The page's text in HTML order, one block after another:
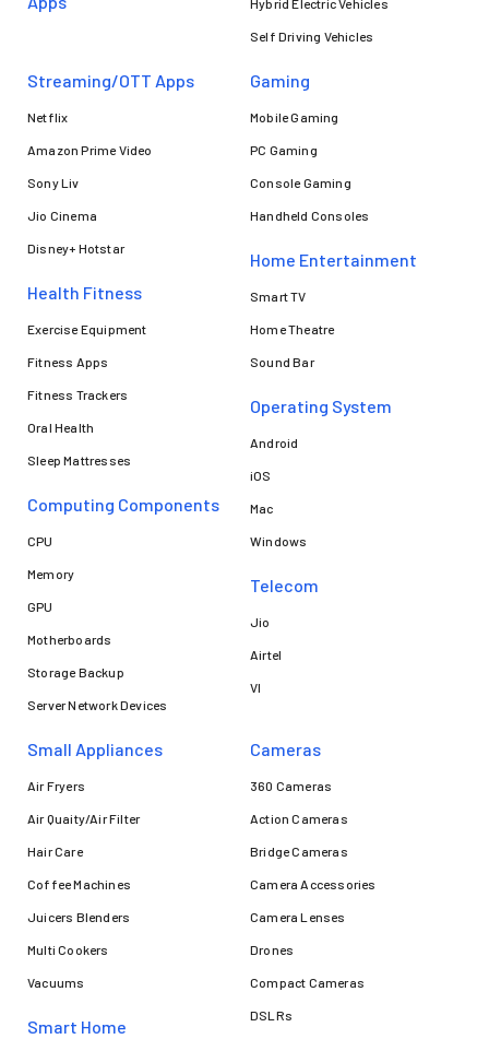
Hybrid Electric Vehicles
Self Driving Vehicles
Streaming/OTT Apps
Netflix
Amazon Prime Video
Sony Liv
Jio Cinema
Disney+ Hotstar
Health Fitness
Exercise Equipment
Fitness Apps
Fitness Trackers
Oral Health
Sleep Mattresses
Computing Components
CPU
Memory
GPU
Motherboards
Storage Backup
Server Network Devices
Gaming
Mobile Gaming
PC Gaming
Console Gaming
Handheld Consoles
Home Entertainment
Smart TV
Home Theatre
Sound Bar
Operating System
Android
iOS
Mac
Windows
Telecom
Jio
Airtel
VI
Small Appliances
Air Fryers
Air Quaity/Air Filter
Hair Care
Coffee Machines
Juicers Blenders
Multi Cookers
Vacuums
Smart Home
Cameras
360 Cameras
Action Cameras
Bridge Cameras
Camera Accessories
Camera Lenses
Drones
Compact Cameras
DSLRs